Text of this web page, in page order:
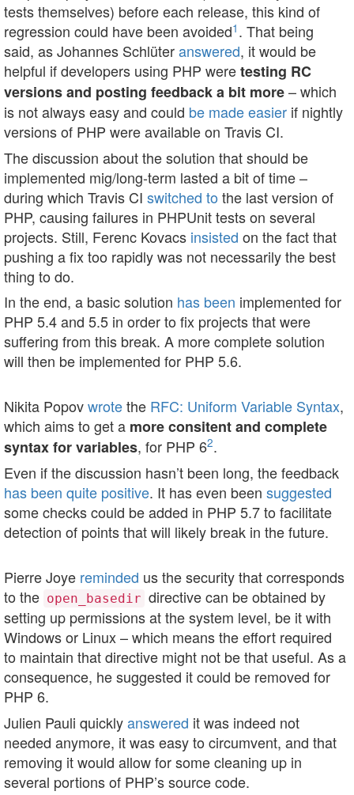
tests themselves) before each release, this kind of
regression could have been avoided1 . That being
said, as Johannes Schlüteranswered, it would be
helpful if developers using PHP weretesting RC
versions and posting feedback a bit more– which
is not always easy and could be made easier if nightly
versions of PHP were available on Travis CI.
The discussion about the solution that should be
implemented mig/long-term lasted a bit of time –
during which Travis CI switched to the last version of
PHP, causing failures in PHPUnit tests on several
projects. Still, Ferenc Kovacs insisted on the fact that
pushing a fix too rapidly was not necessarily the best
thing to do.
In the end, a basic solution has been implemented for
PHP 5.4 and 5.5 in order to fix projects that were
suffering from this break. A more complete solution
will then be implemented for PHP 5.6.
Nikita Popovwrotethe RFC: Uniform Variable Syntax,
which aims to get a more consitent and complete
syntax for variables, for PHP 62.
Even if the discussion hasn’t been long, the feedback
has been quite positive. It has even been suggested
some checks could be added in PHP 5.7 to facilitate
detection of points that will likely break in the future.
Pierre Joye reminded us the security that corresponds
to the open_basedir directive can be obtained by
setting up permissions at the system level, be it with
Windows or Linux – which means the effort required
to maintain that directive might not be that useful. As a
consequence, he suggested it could be removed for
PHP 6.
Julien Pauli quicklyanswered it was indeed not
needed anymore, it was easy to circumvent, and that
removing it would allow for some cleaning up in
several portions of PHP’s source code.